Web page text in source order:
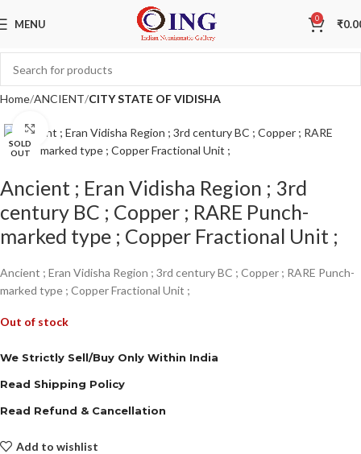
MENU 0 ₹
Home ANCIENT CITY STATE OF VIDISHA
SOLD
OUT
Click to enlarge
Ancient ; Eran Vidisha Region ; 3rd
century BC ; Copper ; RARE Punch-
marked type ; Copper Fractional Unit ;
Ancient ; Eran Vidisha Region ; 3rd century BC ; Copper ; RARE Punch-
marked type ; Copper Fractional Unit ;
Out of stock
We Strictly Sell/Buy Only Within India
Read Shipping Policy
Read Refund & Cancellation
Add to wishlist